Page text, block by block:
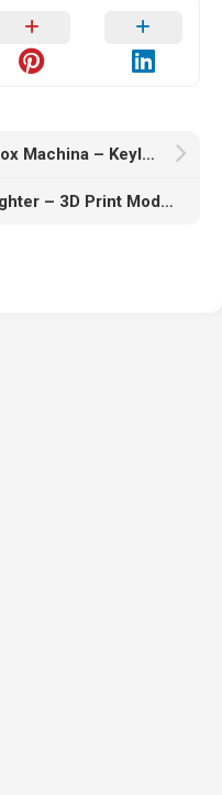
3Dmoonn – The Legend of Vox Machina – Keyleth – 3D Print Model STL
Hearun – Cammy Street fighter – 3D Print Model STL